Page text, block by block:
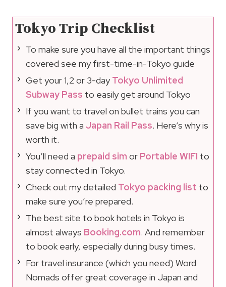
Tokyo Trip Checklist
To make sure you have all the important things
covered see my first-time-in-Tokyo guide
Get your 1,2 or 3-dayTokyo Unlimited
Subway Pass to easily get around Tokyo
If you want to travel on bullet trains you can
save big with a Japan Rail Pass. Here’s why is
worth it.
You’ll need a prepaid sim or Portable WIFI to
stay connected in Tokyo.
Check out my detailed Tokyo packing list to
make sure you’re prepared.
The best site to book hotels in Tokyo is
almost always Booking.com. And remember
to book early, especially during busy times.
For travel insurance (which you need) Word
Nomads offer great coverage in Japan and